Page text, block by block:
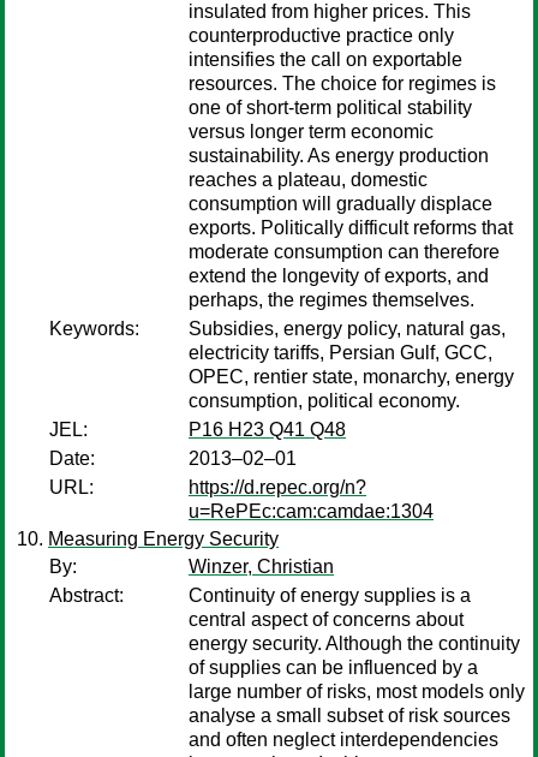
insulated from higher prices. This
counterproductive practice only
intensifies the call on exportable
resources. The choice for regimes is
one of short-term political stability
versus longer term economic
sustainability. As energy production
reaches a plateau, domestic
consumption will gradually displace
exports. Politically difficult reforms that
moderate consumption can therefore
extend the longevity of exports, and
perhaps, the regimes themselves.
Keywords:
Subsidies, energy policy, natural gas,
electricity tariffs, Persian Gulf, GCC,
OPEC, rentier state, monarchy, energy
consumption, political economy.
JEL:
P16 H23 Q41 Q48
Date:
2013–02–01
URL:
https://d.repec.org/n?
u=RePEc:cam:camdae:1304
Measuring Energy Security
By:
Winzer, Christian
Abstract:
Continuity of energy supplies is a
central aspect of concerns about
energy security. Although the continuity
of supplies can be influenced by a
large number of risks, most models only
analyse a small subset of risk sources
and often neglect interdependencies